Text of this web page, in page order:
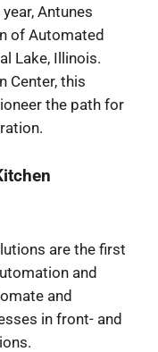
Antunes
of Automated
Lake, Illinois.
Center, this
the path for
are the first
and
and
in front- and